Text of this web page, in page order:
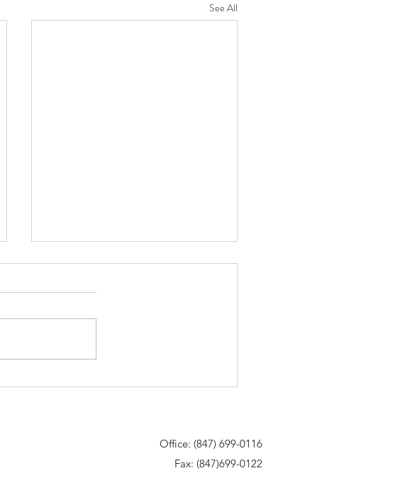
See All
Office: (847) 699-0116
Fax: (847)699-0122